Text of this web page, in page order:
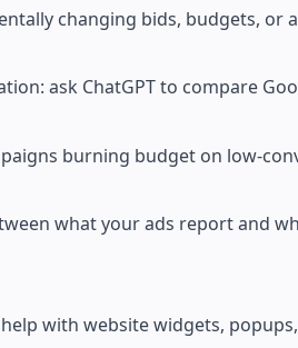
changing bids, budgets, or
ask ChatGPT to compare
burning budget on low-
what your ads report and
with website widgets,